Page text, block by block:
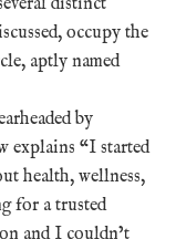
occupy the
aptly named
by
explains “I started
health, wellness,
for a trusted
and I couldn’t